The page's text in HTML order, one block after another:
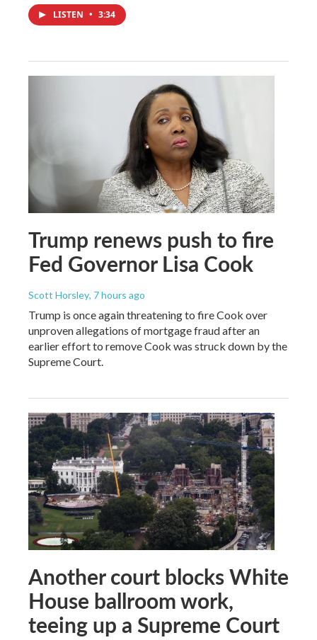
LISTEN • 3:34
Trump renews push to fire
Fed Governor Lisa Cook
Scott Horsley, 7 hours ago
Trump is once again threatening to fire Cook over
unproven allegations of mortgage fraud after an
earlier effort to remove Cook was struck down by the
Supreme Court.
Another court blocks White
House ballroom work,
teeing up a Supreme Court